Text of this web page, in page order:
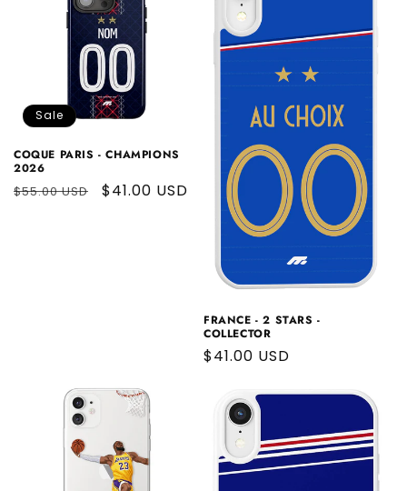
Sale
COQUE PARIS - CHAMPIONS
2026
Regular
$55.00 USD
Sale
$41.00 USD
FRANCE - 2 STARS -
COLLECTOR
Regular
$41.00 USD